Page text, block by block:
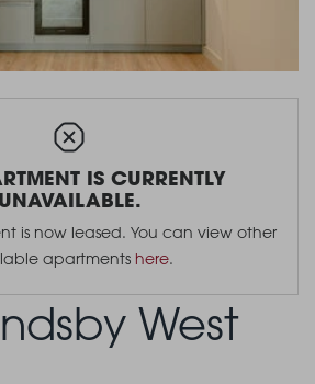
IS CURRENTLY
UNAVAILABLE.
is now leased. You can view other
apartments here.
West